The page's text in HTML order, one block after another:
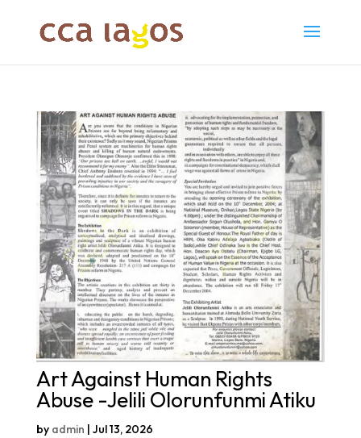
Art Against Human Rights
Abuse -Jelili Olorunfunmi Atiku
by admin Jul 13, 2026